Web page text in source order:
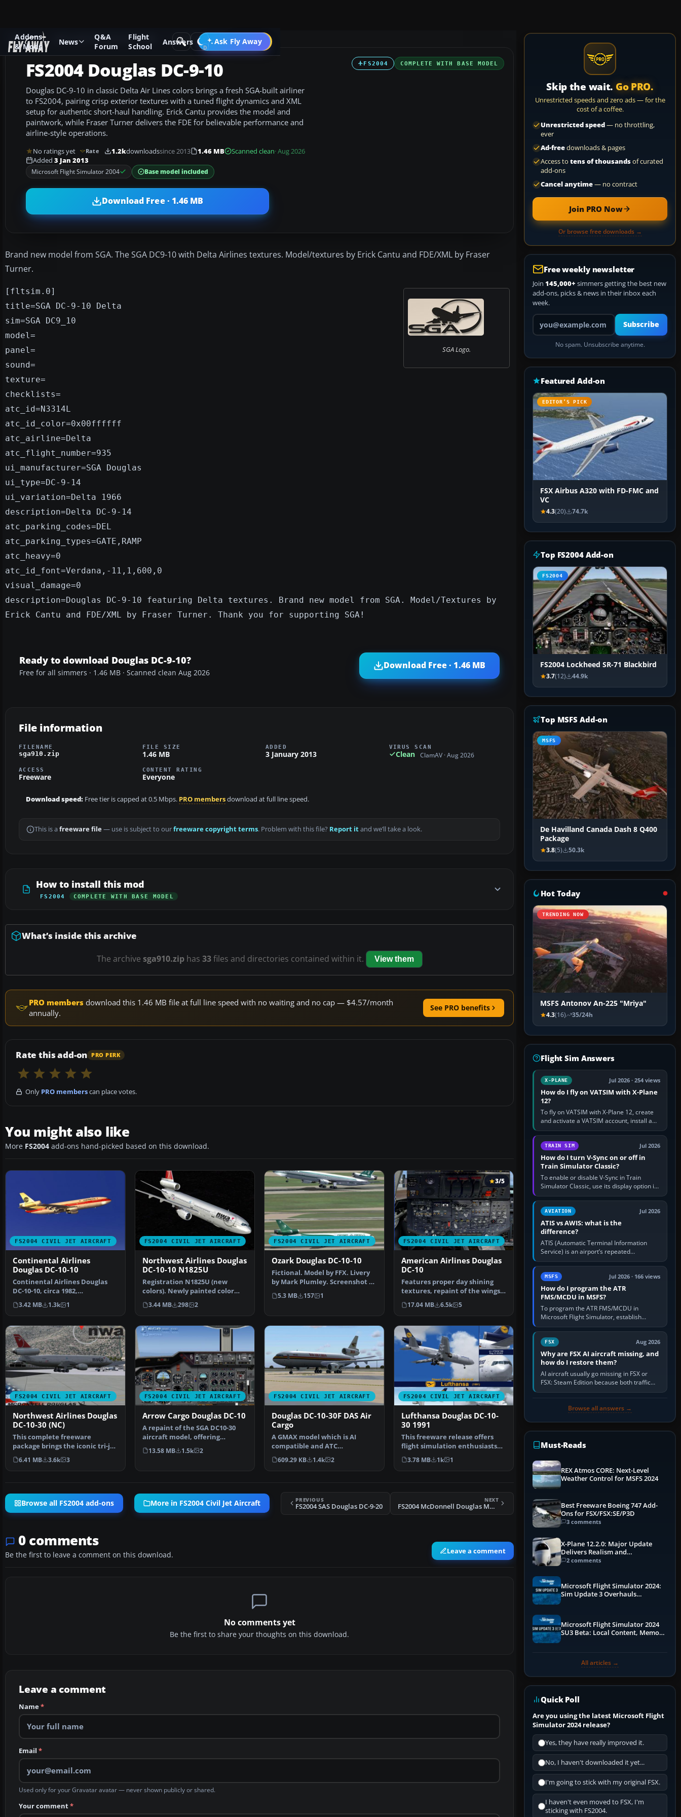
Addons
& Mods
News
Q&A
Forum
Flight
School
Answers Ask Fly Away
Go PRO
Add-ons Microsoft Flight Simulator 2004 Civil Jet Aircraft
FS2004 COMPLETE WITH BASE MODEL
FS2004 Douglas DC-9-10
Douglas DC-9-10 in classic Delta Air Lines colors brings a fresh SGA-built airliner
to FS2004, pairing crisp exterior textures with a tuned flight dynamics and XML
setup for authentic short-haul handling. Erick Cantu provides the model and
paintwork, while Fraser Turner delivers the FDE for believable performance and
airline-style operations.
No ratings yet Rate 1.2kdownloadssince 2013 1.46 MB Scanned clean· Aug 2026
Added 3 Jan 2013
Microsoft Flight Simulator 2004 Base model included
Download Free · 1.46 MB
Brand new model from SGA. The SGA DC9-10 with Delta Airlines textures. Model/textures by Erick Cantu and FDE/XML by Fraser
Turner.
SGA Logo.
[fltsim.0]
title=SGA DC-9-10 Delta
sim=SGA DC9_10
model=
panel=
sound=
texture=
checklists=
atc_id=N3314L
atc_id_color=0x00ffffff
atc_airline=Delta
atc_flight_number=935
ui_manufacturer=SGA Douglas
ui_type=DC-9-14
ui_variation=Delta 1966
description=Delta DC-9-14
atc_parking_codes=DEL
atc_parking_types=GATE,RAMP
atc_heavy=0
atc_id_font=Verdana,-11,1,600,0
visual_damage=0
description=Douglas DC-9-10 featuring Delta textures. Brand new model from SGA. Model/Textures by
Erick Cantu and FDE/XML by Fraser Turner. Thank you for supporting SGA!
Ready to download Douglas DC-9-10?
Free for all simmers · 1.46 MB · Scanned clean Aug 2026
Download Free · 1.46 MB
File information
FILENAME
sga910.zip
FILE SIZE
1.46 MB
ADDED
3 January 2013
VIRUS SCAN
Clean ClamAV · Aug 2026
ACCESS
Freeware
CONTENT RATING
Everyone
Download speed: Free tier is capped at 0.5 Mbps. PRO membersdownload at full line speed.
This is a freeware file— use is subject to ourfreeware copyright terms. Problem with this file? Report itand we’ll take a look.
How to install this mod
FS2004 COMPLETE WITH BASE MODEL
What’s inside this archive
The archive sga910.ziphas 33files and directories contained within it. View them
PRO members download this 1.46 MB file at full line speed with no waiting and no cap — $4.57/month
annually.
See PRO benefits
Rate this add-on PRO PERK
Only PRO memberscan place votes.
You might also like
More FS2004 add-ons hand-picked based on this download.
FS2004 CIVIL JET AIRCRAFT
Continental Airlines
Douglas DC-10-10
Continental Airlines Douglas
DC-10-10, circa 1982,
registration N68046 in "Me…
3.42 MB 1.3k 1
FS2004 CIVIL JET AIRCRAFT
Northwest Airlines Douglas
DC-10-10 N1825U
Registration N1825U (new
colors). Newly painted color
scheme by NWA on SGA'S …
3.44 MB 298 2
FS2004 CIVIL JET AIRCRAFT
Ozark Douglas DC-10-10
Fictional. Model by FFX. Livery
by Mark Plumley. Screenshot of
Ozark Douglas …
5.3 MB 157 1
FS2004 CIVIL JET AIRCRAFT
3/5
American Airlines Douglas
DC-10
Features proper day shining
textures, repaint of the wings
showing real life …
17.04 MB 6.5k 5
FS2004 CIVIL JET AIRCRAFT
Northwest Airlines Douglas
DC-10-30 (NC)
This complete freeware
package brings the iconic tri-jet
design of the Dougla…
6.41 MB 3.6k 3
FS2004 CIVIL JET AIRCRAFT
Arrow Cargo Douglas DC-10
A repaint of the SGA DC10-30
aircraft model, offering
"dynamic flexing wings"…
13.58 MB 1.5k 2
FS2004 CIVIL JET AIRCRAFT
Douglas DC-10-30F DAS Air
Cargo
A GMAX model which is AI
compatible and ATC
recognized. Aircraft has
excellen…
609.29 KB 1.4k 2
FS2004 CIVIL JET AIRCRAFT
Lufthansa Douglas DC-10-
30 1991
This freeware release offers
flight simulation enthusiasts
an enhanced Dougla…
3.78 MB 1k 1
Browse all FS2004 add-ons More in FS2004 Civil Jet Aircraft PREVIOUS
FS2004 SAS Douglas DC-9-20
NEXT
FS2004 McDonnell Douglas MD-90
0 comments
Be the first to leave a comment on this download. Leave a comment
No comments yet
Be the first to share your thoughts on this download.
Leave a comment
Name*
Email *
Used only for your Gravatar avatar — never shown publicly or shared.
Your comment*
Skip the wait. Go PRO.
Unrestricted speeds and zero ads — for the
cost of a coffee.
Unrestricted speed— no throttling,
ever
Ad-freedownloads & pages
Access to tens of thousandsof curated
add-ons
Cancel anytime— no contract
Join PRO Now
Or browse free downloads →
Free weekly newsletter
Join 145,000+ simmers getting the best new
add-ons, picks & news in their inbox each
week.
Your email address
Subscribe
No spam. Unsubscribe anytime.
Featured Add-on
EDITOR’S PICK
FSX Airbus A320 with FD-FMC and
VC
4.3(20) 74.7k
Top FS2004 Add-on
FS2004
FS2004 Lockheed SR-71 Blackbird
3.7(12) 44.9k
Top MSFS Add-on
MSFS
De Havilland Canada Dash 8 Q400
Package
3.8(5) 50.3k
Hot Today
TRENDING NOW
MSFS Antonov An-225 "Mriya"
4.3(16) 35/24h
Flight Sim Answers
X-PLANE Jul 2026 · 254 views
How do I fly on VATSIM with X-Plane
12?
To fly on VATSIM with X-Plane 12, create
and activate a VATSIM account, install a
compatible pilot client such as xPilot, and
configure model…
TRAIN SIM Jul 2026
How do I turn V-Sync on or off in
Train Simulator Classic?
To enable or disable V-Sync in Train
Simulator Classic, use its display option if
your installation exposes one; otherwise
create a per-game…
AVIATION Jul 2026
ATIS vs AWIS: what is the
difference?
ATIS (Automatic Terminal Information
Service) is an airport’s repeated
operational briefing, combining weather
with the runway in use, approaches and…
MSFS Jul 2026 · 166 views
How do I program the ATR
FMS/MCDU in MSFS?
To program the ATR FMS/MCDU in
Microsoft Flight Simulator, establish
electrical power, initialise the aircraft
position and route, enter or import…
FSX Aug 2026
Why are FSX AI aircraft missing, and
how do I restore them?
AI aircraft usually go missing in FSX or
FSX: Steam Edition because both traffic
sliders are at zero, the default traffic BGL
Browse all answers →
Must-Reads
REX Atmos CORE: Next-Level
Weather Control for MSFS 2024
Best Freeware Boeing 747 Add-
Ons for FSX/FSX:SE/P3D
3 comments
X-Plane 12.2.0: Major Update
Delivers Realism and
Performance Gains
2 comments
Microsoft Flight Simulator 2024:
Sim Update 3 Overhauls
Microsoft Flight Simulator 2024
SU3 Beta: Local Content, Memory
All articles →
Quick Poll
Are you using the latest Microsoft Flight
Simulator 2024 release?
Yes, they have really improved it.
No, I haven't downloaded it yet...
I'm going to stick with my original FSX.
I haven't even moved to FSX, I'm
sticking with FS2004.